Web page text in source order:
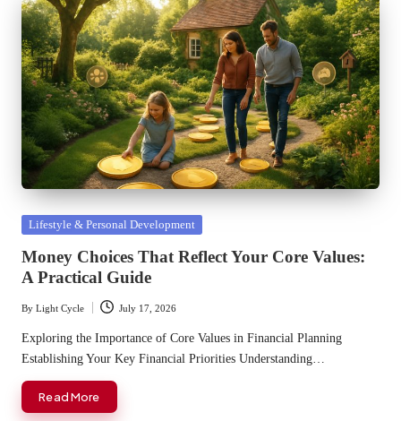
Posted
Lifestyle & Personal Development
Money Choices That Reflect Your Core Values:
A Practical Guide
Posted
by
By Light Cycle July 17, 2026
Exploring the Importance of Core Values in Financial Planning
Establishing Your Key Financial Priorities Understanding…
Read More